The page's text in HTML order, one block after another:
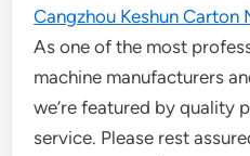
Cangzhou Keshun Carton
As one of the most
machine manufacturers
we’re featured by quality
service. Please rest